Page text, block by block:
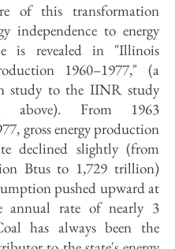
of this transformation
independence to energy
is revealed in "Illinois
1960–1977," (a
study to the IINR study
above). From 1963
gross energy production
declined slightly (from
Btus to 1,729 trillion)
pushed upward at
annual rate of nearly 3
has always been the